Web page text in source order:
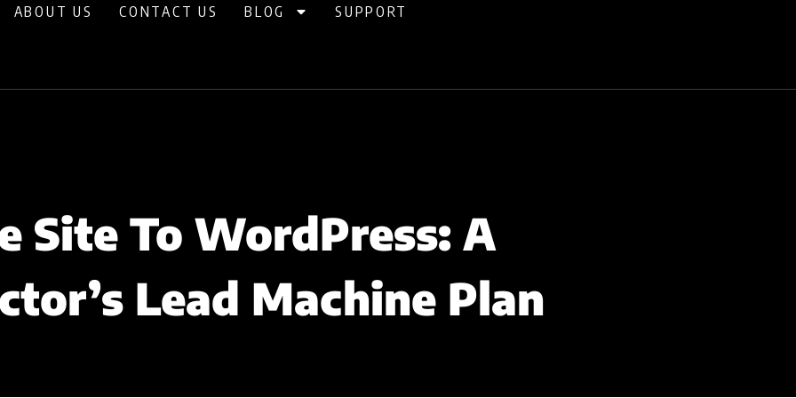
ABOUT US CONTACT US BLOG SUPPORT
Site To WordPress: A
Lead Machine Plan